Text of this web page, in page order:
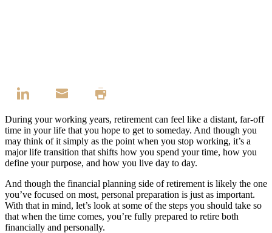
During your working years, retirement can feel like a distant, far-off
time in your life that you hope to get to someday. And though you
may think of it simply as the point when you stop working, it’s a
major life transition that shifts how you spend your time, how you
define your purpose, and how you live day to day.
And though the financial planning side of retirement is likely the one
you’ve focused on most, personal preparation is just as important.
With that in mind, let’s look at some of the steps you should take so
that when the time comes, you’re fully prepared to retire both
financially and personally.